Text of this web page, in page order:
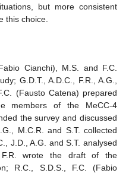
but more consistent
this choice.
Cianchi), M.S. and F.C.
G.D.T., A.D.C., F.R., A.G.,
(Fausto Catena) prepared
members of the MeCC-4
the survey and discussed
M.C.R. and S.T. collected
J.D., A.G. and S.T. analysed
wrote the draft of the
R.C., S.D.S., F.C. (Fabio